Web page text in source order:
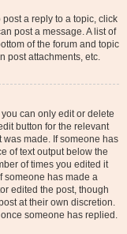
post a reply to a topic, click
post a message. A list of
of the forum and topic
post attachments, etc.
can only edit or delete
button for the relevant
was made. If someone has
of text output below the
of times you edited it
someone has made a
edited the post, though
at their own discretion.
someone has replied.